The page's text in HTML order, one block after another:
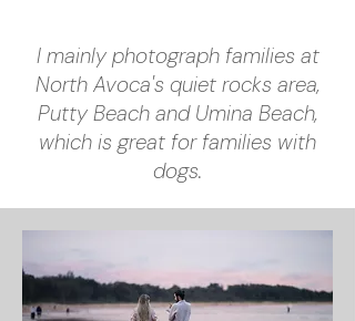
I mainly photograph families at
North Avoca's quiet rocks area,
Putty Beach and Umina Beach,
which is great for families with
dogs.